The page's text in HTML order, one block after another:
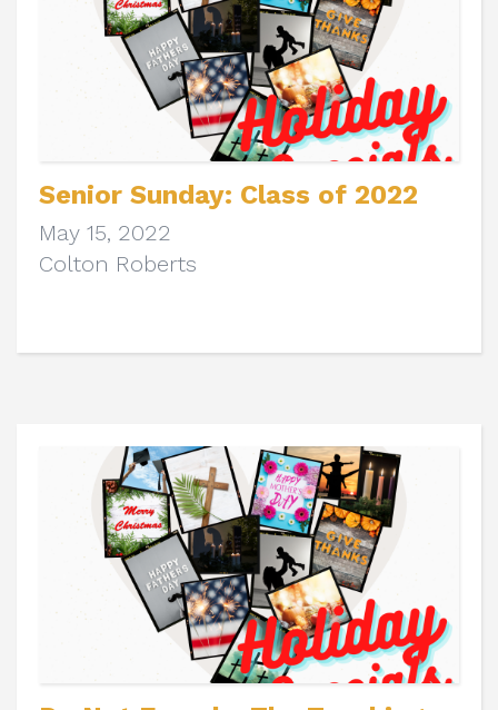
Senior Sunday: Class of 2022
May 15, 2022
Colton Roberts